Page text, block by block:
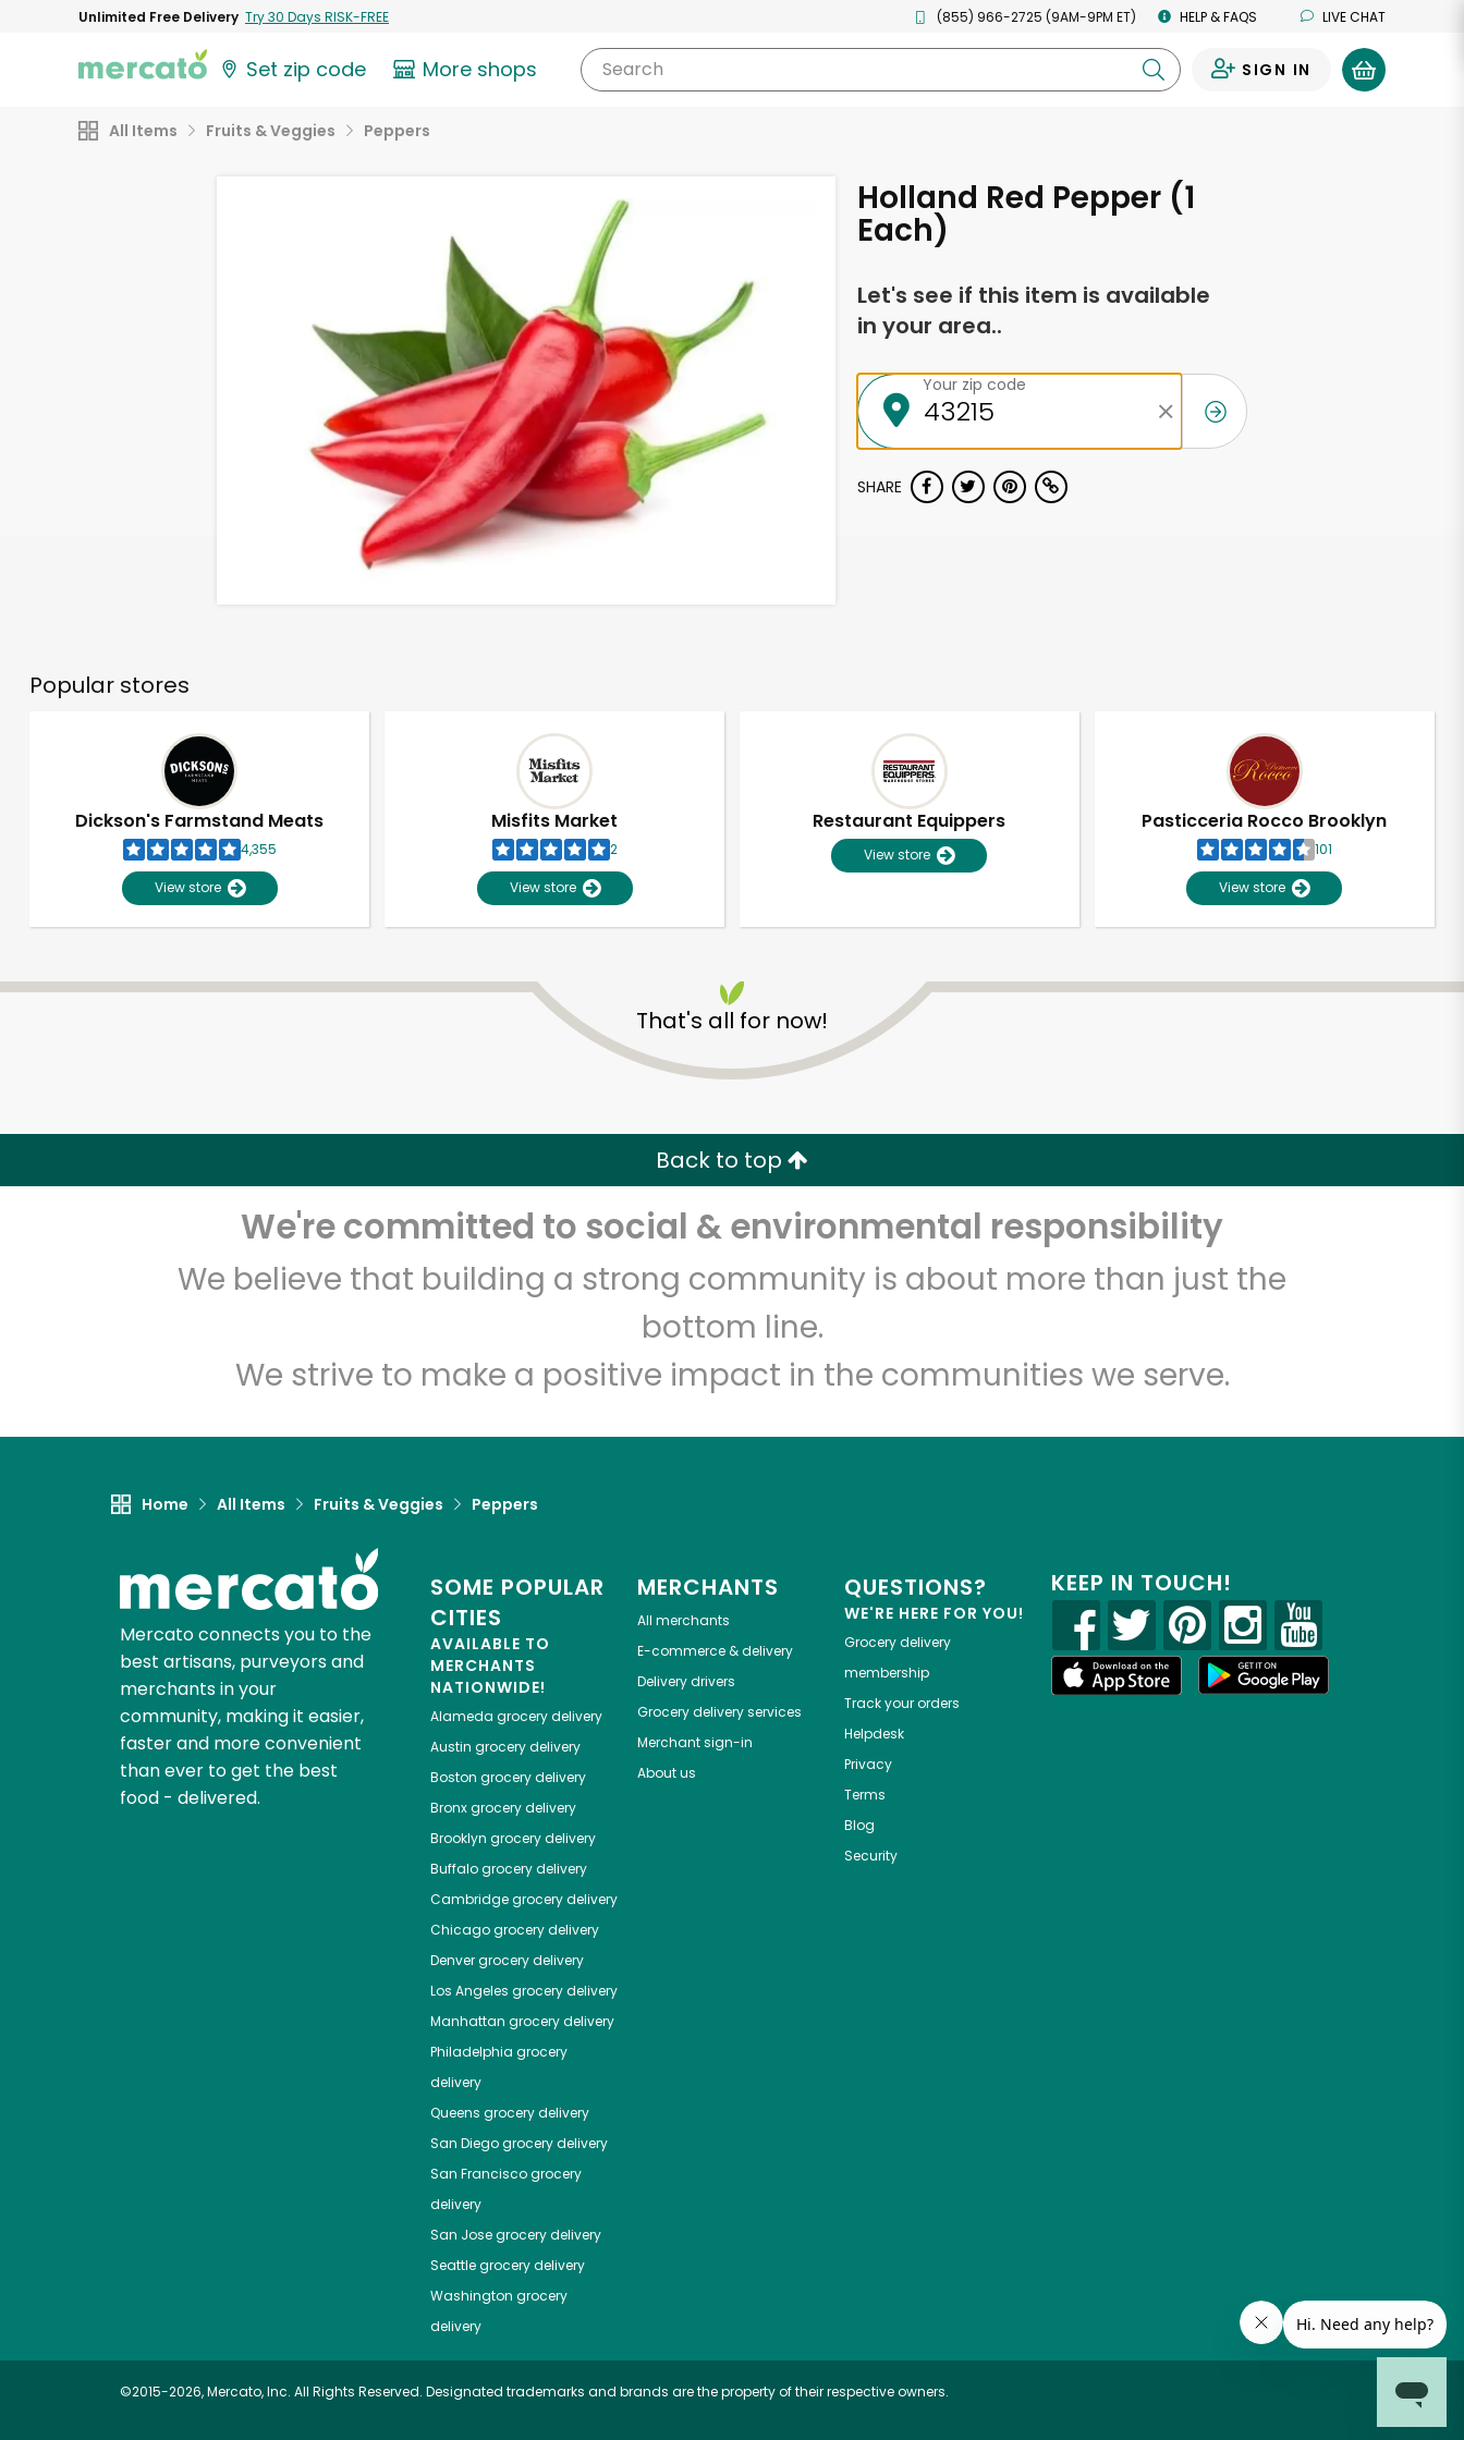
Unlimited Free Delivery Try 30 Days RISK-FREE (855) 966-2725 (9AM-9PM ET) HELP & FAQS LIVE CHAT
Set zip code More shops Search SIGN IN
All Items Fruits & Veggies Peppers
Holland Red Pepper (1
Each)
Let's see if this item is available
in your area..
Your zip code
SHARE
Popular stores
Dickson's Farmstand Meats
4,355
View store
Misfits Market
2
View store
Restaurant Equippers
View store
Pasticceria Rocco Brooklyn
101
View store
That's all for now!
Back to top
We're committed to social & environmental responsibility
We believe that building a strong community is about more than just the
bottom line.
We strive to make a positive impact in the communities we serve.
Home All Items Fruits & Veggies Peppers
Mercato connects you to the
best artisans, purveyors and
merchants in your
community, making it easier,
faster and more convenient
than ever to get the best
food - delivered.
SOME POPULAR
CITIES
AVAILABLE TO
MERCHANTS
NATIONWIDE!
Alameda grocery delivery
Austin grocery delivery
Boston grocery delivery
Bronxgrocery delivery
Brooklyn grocery delivery
Buffalogrocery delivery
Cambridgegrocery delivery
Chicagogrocery delivery
Denvergrocery delivery
Los Angeles grocery delivery
Manhattan grocery delivery
Philadelphia grocery
delivery
Queens grocery delivery
San Diegogrocery delivery
San Franciscogrocery
delivery
San Josegrocery delivery
Seattlegrocery delivery
Washington grocery
delivery
MERCHANTS
All merchants
E-commerce & delivery
Delivery drivers
Grocery delivery services
Merchant sign-in
About us
QUESTIONS?
WE'RE HERE FOR YOU!
Grocery delivery
membership
Track your orders
Helpdesk
Privacy
Terms
Blog
Security
KEEP IN TOUCH!
©2015-2026, Mercato, Inc. All Rights Reserved. Designated trademarks and brands are the property of their respective owners.
Unlimited Free Delivery with Try 30 Days RISK-FREE
Zip code Email address
Let's shop!